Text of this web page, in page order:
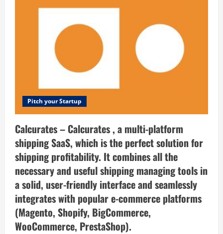
the
publisher
destination
to
publisher
solutions.
Pitch your Startup
Calcurates – Calcurates , a multi-platform
shipping SaaS, which is the perfect solution for
shipping profitability. It combines all the
necessary and useful shipping managing tools in
a solid, user-friendly interface and seamlessly
integrates with popular e-commerce platforms
(Magento, Shopify, BigCommerce,
WooCommerce, PrestaShop).